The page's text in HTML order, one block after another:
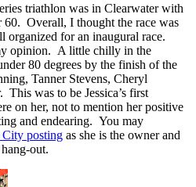
triathlon was in Clearwater with
60. Overall, I thought the race was
organized for an inaugural race.
opinion. A little chilly in the
80 degrees by the finish of the
Tanner Stevens, Cheryl
This was to be Jessica’s first
on her, not to mention her positive
and endearing. You may
City posting as she is the owner and
out.